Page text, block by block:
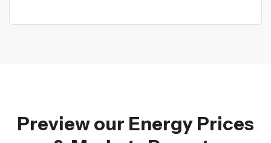
Preview our Energy Prices